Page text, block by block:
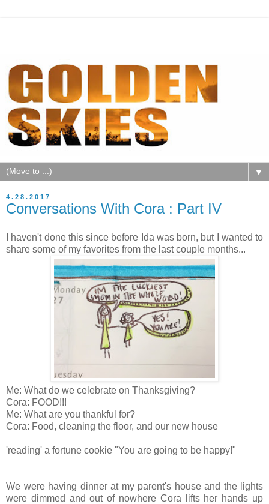
▼
4.28.2017
Conversations With Cora : Part IV
I haven't done this since before Ida was born, but I wanted to
share some of my favorites from the last couple months...
Me: What do we celebrate on Thanksgiving?
Cora: FOOD!!!
Me: What are you thankful for?
Cora: Food, cleaning the floor, and our new house
'reading' a fortune cookie "You are going to be happy!"
We were having dinner at my parent's house and the lights
were dimmed and out of nowhere Cora lifts her hands up